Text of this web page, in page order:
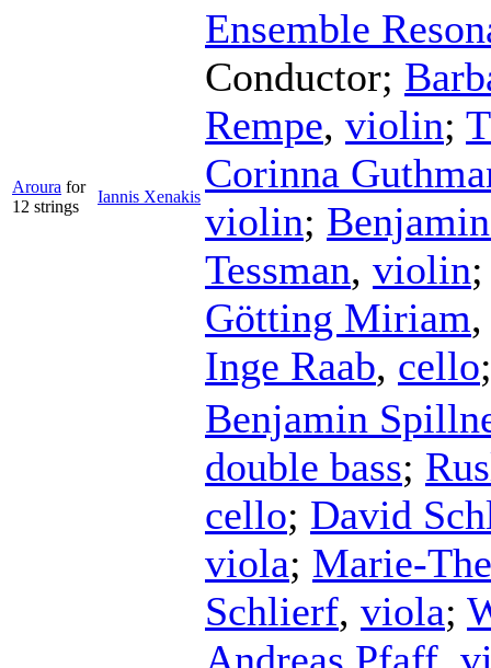
Aroura for
12 strings
Iannis Xenakis
Ensemble
Conductor;
Rempe, violin;
Corinna
violin;
Tessman, violin
Götting Miriam
Inge Raab, cello
Benjamin
double bass;
cello; David
viola; Marie-
Schlierf, viola;